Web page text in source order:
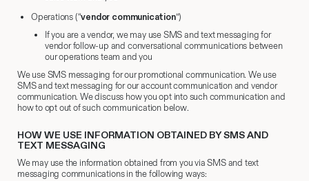
Operations (“vendor communication”)
If you are a vendor, we may use SMS and text messaging for
vendor follow-up and conversational communications between
our operations team and you
We use SMS messaging for our promotional communication. We use
SMS and text messaging for our account communication and vendor
communication. We discuss how you opt into such communication and
how to opt out of such communication below.
HOW WE USE INFORMATION OBTAINED BY SMS AND
TEXT MESSAGING
We may use the information obtained from you via SMS and text
messaging communications in the following ways: